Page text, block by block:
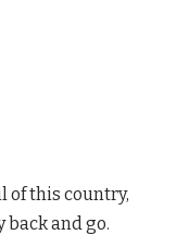
this country,
and go.